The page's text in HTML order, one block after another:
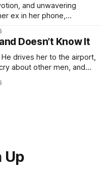
and unwavering
ex in her phone,
than her actual partner.
to model.
Doesn’t Know It
drives her to the airport,
about other men, and
decided he’s not — and
Up